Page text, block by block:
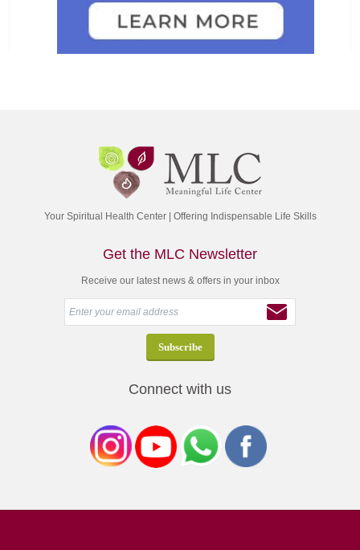
Your Spiritual Health Center | Offering Indispensable Life Skills
Get the MLC Newsletter
Receive our latest news & offers in your inbox
Connect with us